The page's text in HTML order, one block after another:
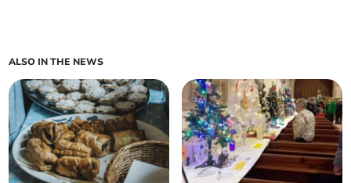
ALSO IN THE NEWS